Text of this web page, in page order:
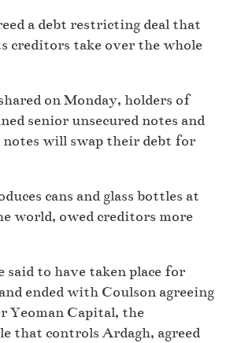
a debt restricting deal that
creditors take over the whole
on Monday, holders of
senior unsecured notes and
will swap their debt for
cans and glass bottles at
world, owed creditors more
said to have taken place for
ended with Coulson agreeing
Yeoman Capital, the
that controls Ardagh, agreed